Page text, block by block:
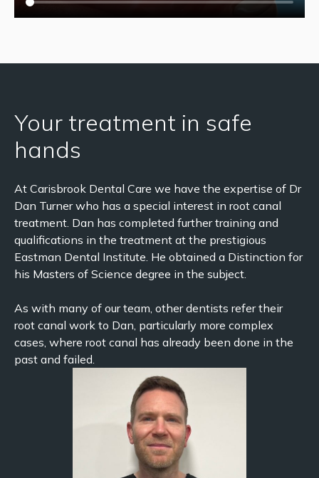
Your treatment in safe
hands
At Carisbrook Dental Care we have the expertise of Dr
Dan Turner who has a special interest in root canal
treatment. Dan has completed further training and
qualifications in the treatment at the prestigious
Eastman Dental Institute. He obtained a Distinction for
his Masters of Science degree in the subject.
As with many of our team, other dentists refer their
root canal work to Dan, particularly more complex
cases, where root canal has already been done in the
past and failed.